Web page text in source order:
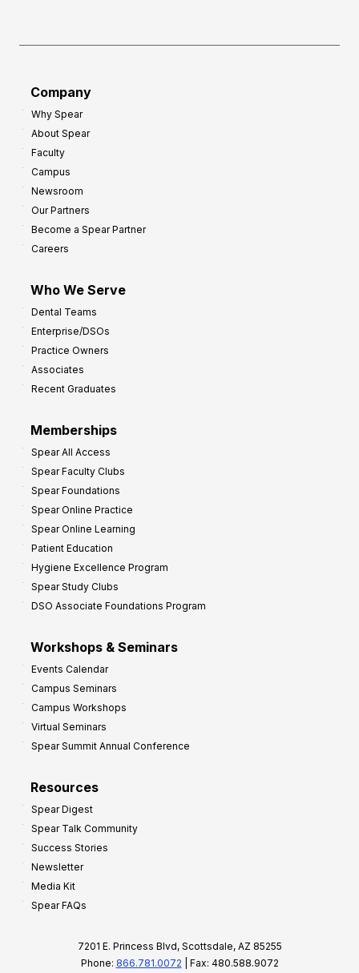
Company
Why Spear
About Spear
Faculty
Campus
Newsroom
Our Partners
Become a Spear Partner
Careers
Who We Serve
Dental Teams
Enterprise/DSOs
Practice Owners
Associates
Recent Graduates
Memberships
Spear All Access
Spear Faculty Clubs
Spear Foundations
Spear Online Practice
Spear Online Learning
Patient Education
Hygiene Excellence Program
Spear Study Clubs
DSO Associate Foundations Program
Workshops & Seminars
Events Calendar
Campus Seminars
Campus Workshops
Virtual Seminars
Spear Summit Annual Conference
Resources
Spear Digest
Spear Talk Community
Success Stories
Newsletter
Media Kit
Spear FAQs
7201 E. Princess Blvd, Scottsdale, AZ 85255
Phone: 866.781.0072 | Fax: 480.588.9072